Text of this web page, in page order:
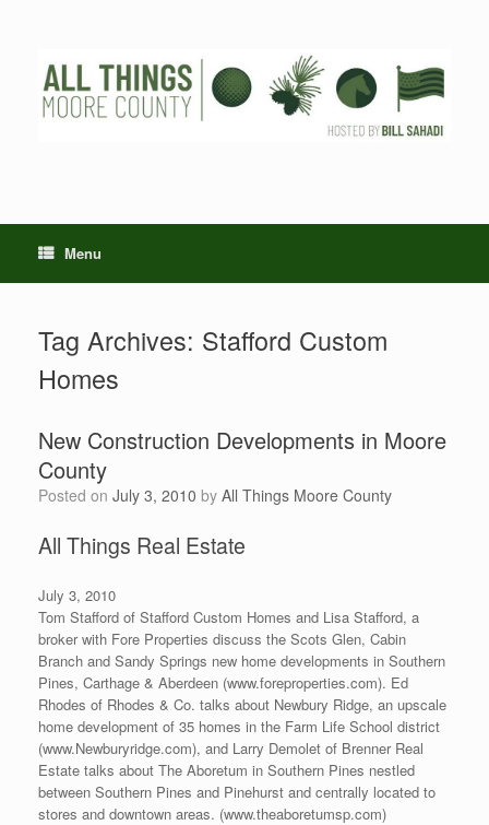
Menu
Tag Archives: Stafford Custom
Homes
New Construction Developments in Moore
County
Posted on July 3, 2010 by All Things Moore County
All Things Real Estate
July 3, 2010
Tom Stafford of Stafford Custom Homes and Lisa Stafford, a
broker with Fore Properties discuss the Scots Glen, Cabin
Branch and Sandy Springs new home developments in Southern
Pines, Carthage & Aberdeen (www.foreproperties.com). Ed
Rhodes of Rhodes & Co. talks about Newbury Ridge, an upscale
home development of 35 homes in the Farm Life School district
(www.Newburyridge.com), and Larry Demolet of Brenner Real
Estate talks about The Aboretum in Southern Pines nestled
between Southern Pines and Pinehurst and centrally located to
stores and downtown areas. (www.theaboretumsp.com)